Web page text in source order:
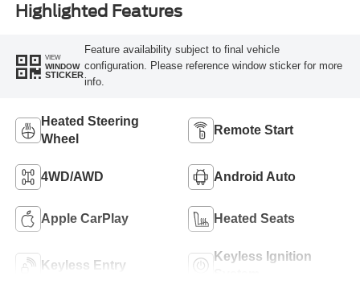
Highlighted Features
VIEW
WINDOW
STICKER
Feature availability subject to final vehicle
configuration. Please reference window sticker for more
info.
Heated Steering
Wheel
Remote Start
4WD/AWD Android Auto
Apple CarPlay Heated Seats
Keyless Entry
Keyless Ignition